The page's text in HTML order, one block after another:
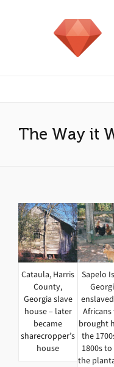
The Way it
Cataula, Harris
County,
Georgia slave
house – later
became
sharecropper’s
house
Sapelo
Africans
brought
the
1800s
the